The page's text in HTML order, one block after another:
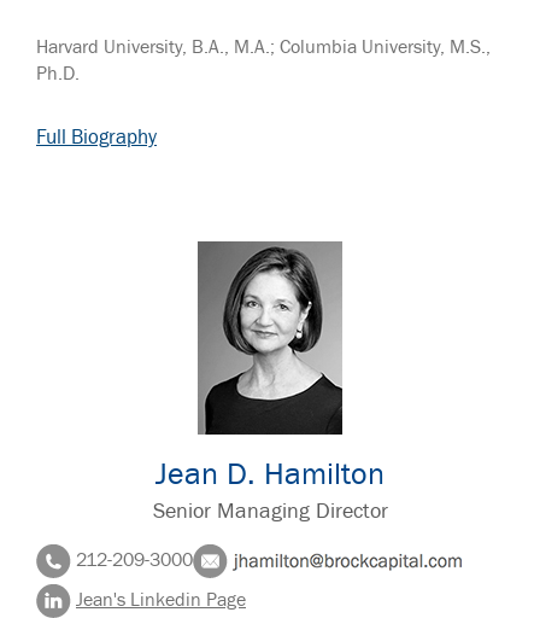
Harvard University, B.A., M.A.; Columbia University, M.S.,
Ph.D.
Full Biography
Jean D. Hamilton
Senior Managing Director
212-209-3000
Jean's Linkedin Page